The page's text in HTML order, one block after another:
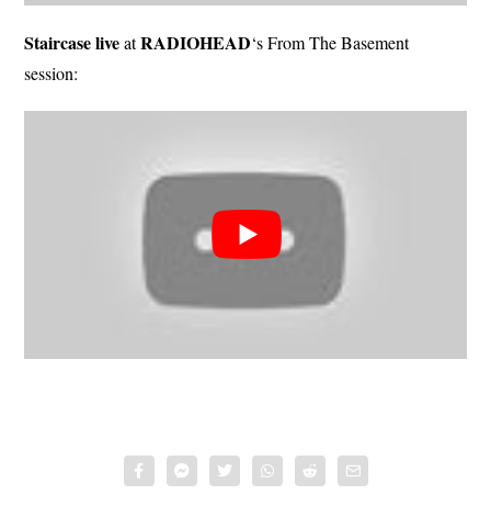
Staircase liveatRADIOHEAD‘s From The Basement
session: